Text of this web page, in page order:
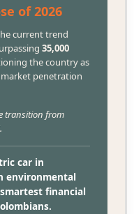
of 2026
current trend
35,000
the country as
penetration
transition from
car in
environmental
financial